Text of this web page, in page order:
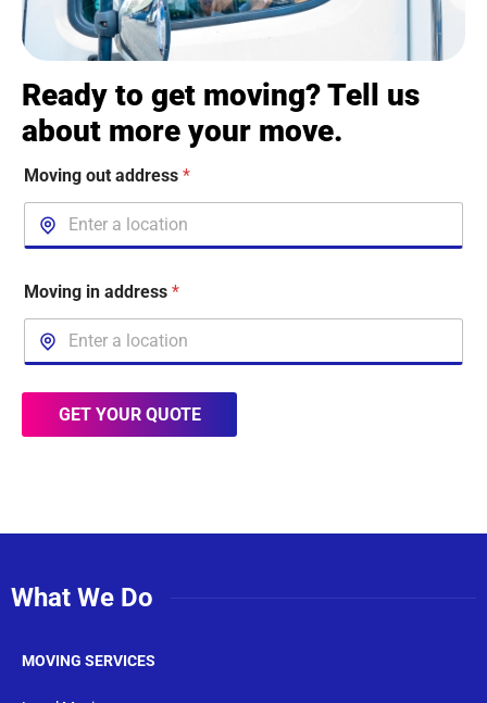
Ready to get moving? Tell us
about more your move.
Moving out address *
Moving in address *
GET YOUR QUOTE
What We Do
MOVING SERVICES